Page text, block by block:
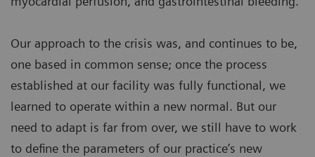
Our approach to the crisis was, and continues to be,
one based in common sense; once the process
established at our facility was fully functional, we
learned to operate within a new normal. But our
need to adapt is far from over, we still have to work
to define the parameters of our practice’s new